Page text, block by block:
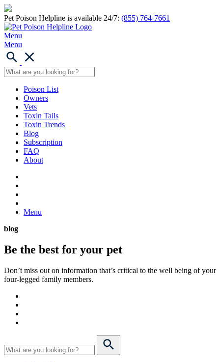
Pet Poison Helpline is available 24/7: (855) 764-7661
Menu
Menu
Poison List
Owners
Vets
Toxin Tails
Toxin Trends
Blog
Subscription
FAQ
About
Menu
blog
Be the best for your pet
Don’t miss out on information that’s critical to the well being of your
four-legged family members.